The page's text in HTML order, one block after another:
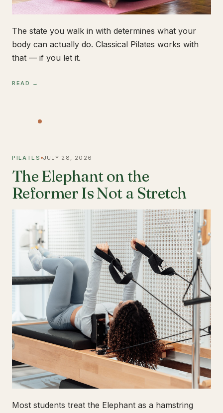
The state you walk in with determines what your
body can actually do. Classical Pilates works with
that — if you let it.
READ →
PILATES JULY 28, 2026
The Elephant on the
Reformer Is Not a Stretch
Most students treat the Elephant as a hamstring